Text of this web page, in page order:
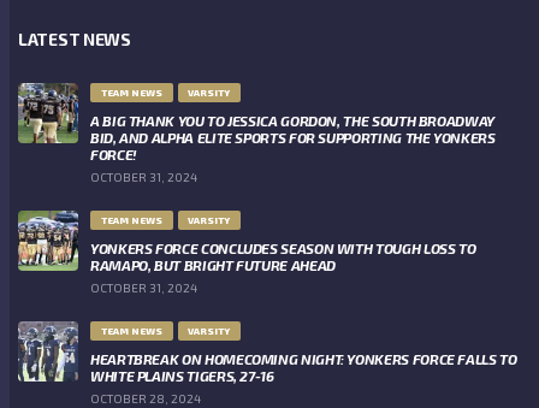
LATEST NEWS
TEAM NEWS VARSITY
A BIG THANK YOU TO JESSICA GORDON, THE SOUTH BROADWAY
BID, AND ALPHA ELITE SPORTS FOR SUPPORTING THE YONKERS
FORCE!
OCTOBER 31, 2024
TEAM NEWS VARSITY
YONKERS FORCE CONCLUDES SEASON WITH TOUGH LOSS TO
RAMAPO, BUT BRIGHT FUTURE AHEAD
OCTOBER 31, 2024
TEAM NEWS VARSITY
HEARTBREAK ON HOMECOMING NIGHT: YONKERS FORCE FALLS TO
WHITE PLAINS TIGERS, 27-16
OCTOBER 28, 2024